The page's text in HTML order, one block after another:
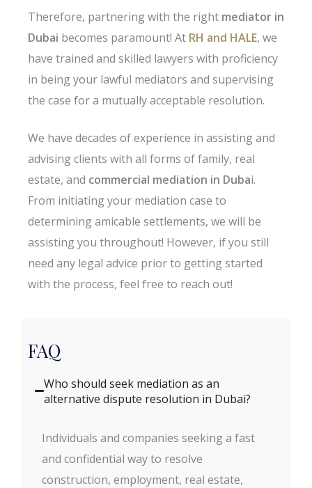
Therefore, partnering with the right mediator in
Dubai becomes paramount! At RH and HALE, we
have trained and skilled lawyers with proficiency
in being your lawful mediators and supervising
the case for a mutually acceptable resolution.
We have decades of experience in assisting and
advising clients with all forms of family, real
estate, and commercial mediation in Dubai.
From initiating your mediation case to
determining amicable settlements, we will be
assisting you throughout! However, if you still
need any legal advice prior to getting started
with the process, feel free to reach out!
FAQ
Who should seek mediation as an
alternative dispute resolution in Dubai?
Individuals and companies seeking a fast
and confidential way to resolve
construction, employment, real estate,